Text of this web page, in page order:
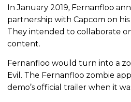
In January 2019, Fernanfloo
partnership with Capcom on
They intended to collaborate
content.
Fernanfloo would turn into a
Evil. The Fernanfloo zombie
demo’s official trailer when it